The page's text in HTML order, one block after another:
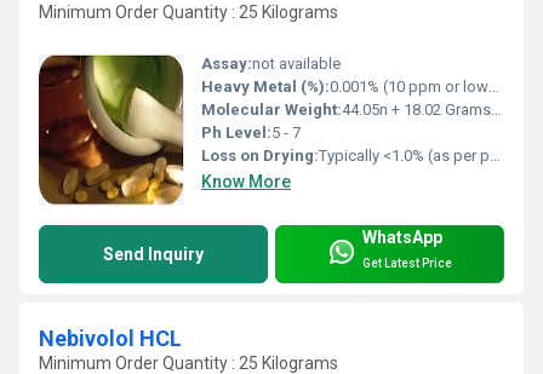
Minimum Order Quantity : 25 Kilograms
Assay:not available
Heavy Metal (%):0.001% (10 ppm or lower per pharmacopeial limits like USP/BP/EP)
Molecular Weight:44.05n + 18.02 Grams (g)
Ph Level:5 - 7
Loss on Drying:Typically <1.0% (as per pharmacopeial specs)
Know More
Send Inquiry
WhatsApp
Get Latest Price
Nebivolol HCL
Minimum Order Quantity : 25 Kilograms